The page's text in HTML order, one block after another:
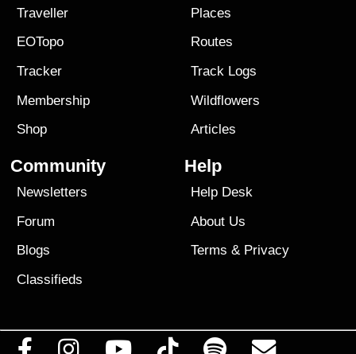
Traveller
EOTopo
Tracker
Membership
Shop
Places
Routes
Track Logs
Wildflowers
Articles
Community
Newsletters
Forum
Blogs
Classifieds
Help
Help Desk
About Us
Terms & Privacy